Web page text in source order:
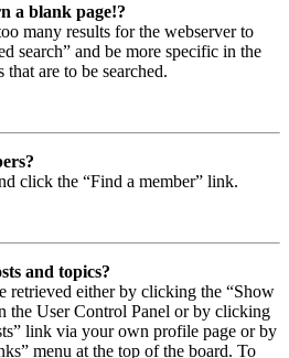
a blank page!?
many results for the webserver to
search” and be more specific in the
that are to be searched.
click the “Find a member” link.
and topics?
retrieved either by clicking the “Show
the User Control Panel or by clicking
link via your own profile page or by
menu at the top of the board. To